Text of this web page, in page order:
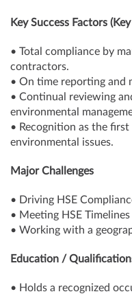
Key Success Factors
• Total compliance by
contractors.
• On time reporting and
• Continual reviewing
environmental
• Recognition as the
environmental issues.
Major Challenges
• Driving HSE
• Meeting HSE Timelines
• Working with a
Education /
• Holds a recognized